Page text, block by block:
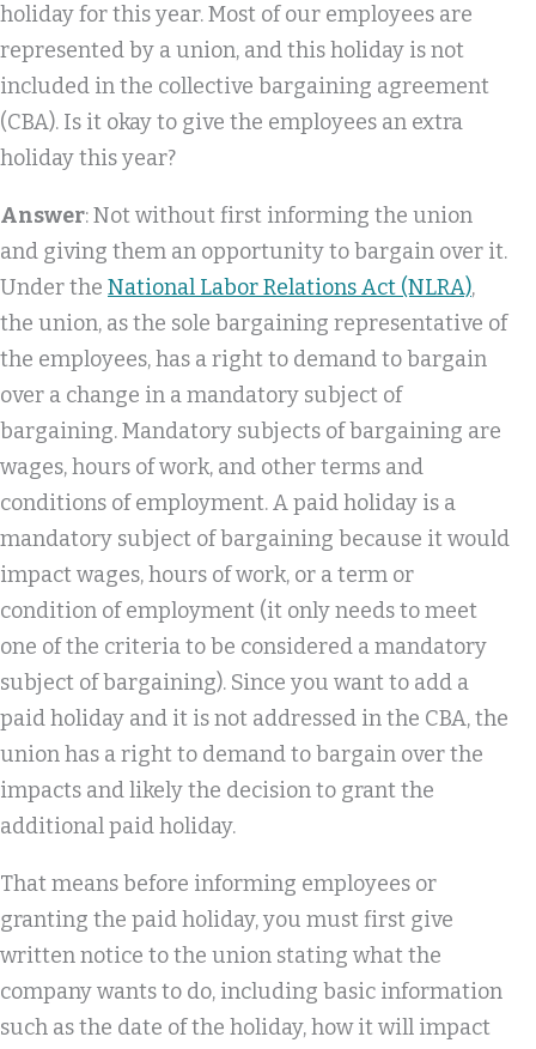
holiday for this year. Most of our employees are
represented by a union, and this holiday is not
included in the collective bargaining agreement
(CBA). Is it okay to give the employees an extra
holiday this year?
Answer: Not without first informing the union
and giving them an opportunity to bargain over it.
Under the National Labor Relations Act (NLRA),
the union, as the sole bargaining representative of
the employees, has a right to demand to bargain
over a change in a mandatory subject of
bargaining. Mandatory subjects of bargaining are
wages, hours of work, and other terms and
conditions of employment. A paid holiday is a
mandatory subject of bargaining because it would
impact wages, hours of work, or a term or
condition of employment (it only needs to meet
one of the criteria to be considered a mandatory
subject of bargaining). Since you want to add a
paid holiday and it is not addressed in the CBA, the
union has a right to demand to bargain over the
impacts and likely the decision to grant the
additional paid holiday.
That means before informing employees or
granting the paid holiday, you must first give
written notice to the union stating what the
company wants to do, including basic information
such as the date of the holiday, how it will impact